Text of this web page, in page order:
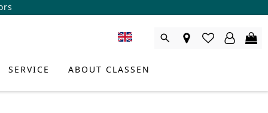
SERVICE ABOUT CLASSEN